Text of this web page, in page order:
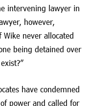
intervening lawyer in
however,
never allocated
being detained over
have condemned
power and called for